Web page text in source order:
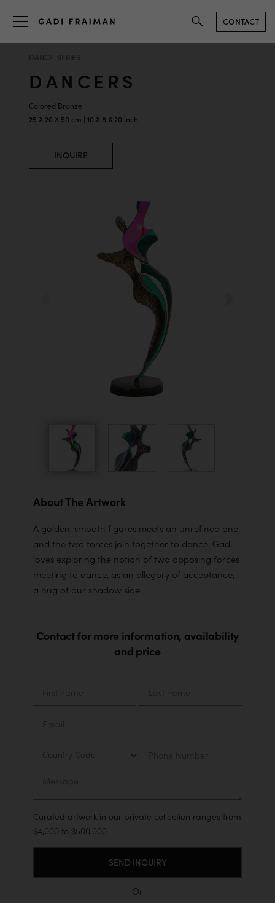
CONTACT
DANCE SERIES
DANCERS
Colored Bronze
25 X 20 X 50 cm | 10 X 8 X 20 inch
INQUIRE
About The Artwork
A golden, smooth figures meets an unrefined one,
and the two forces join together to dance. Gadi
loves exploring the notion of two opposing forces
meeting to dance, as an allegory of acceptance,
a hug of our shadow side.
Contact for more information, availability
and price
Country
Phone
Curated artwork in our private collection ranges from
$4,000 to $500,000
Or